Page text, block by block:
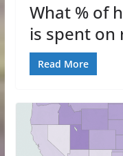
What % of
is spent on
Read More